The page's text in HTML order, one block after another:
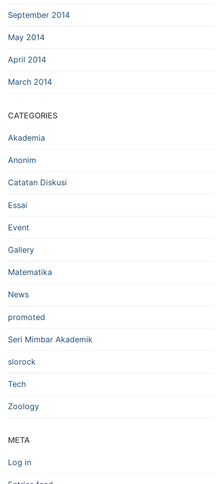
September 2014
May 2014
April 2014
March 2014
CATEGORIES
Akademia
Anonim
Catatan Diskusi
Essai
Event
Gallery
Matematika
News
promoted
Seri Mimbar Akademik
slorock
Tech
Zoology
META
Log in